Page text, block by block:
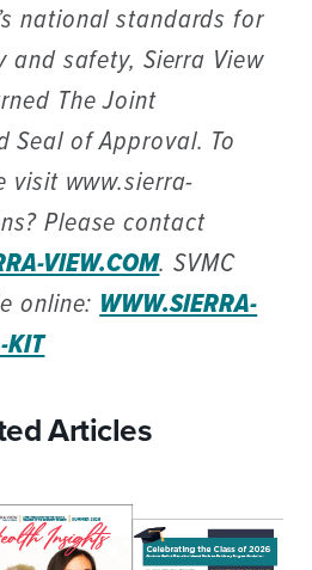
national standards for
and safety, Sierra View
The Joint
Seal of Approval. To
visit www.sierra-
Please contact
VIEW.COM. SVMC
online:WWW.SIERRA-
KIT
Articles